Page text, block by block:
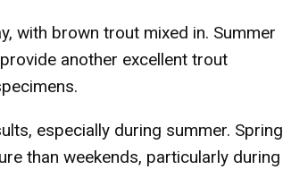
with brown trout mixed in. Summer
another excellent trout
especially during summer. Spring
than weekends, particularly during